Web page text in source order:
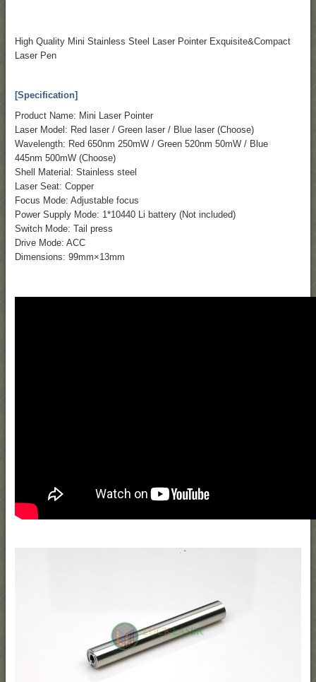
High Quality Mini Stainless Steel Laser Pointer Exquisite&Compact
Laser Pen
[Specification]
Product Name: Mini Laser Pointer
Laser Model: Red laser / Green laser / Blue laser (Choose)
Wavelength: Red 650nm 250mW / Green 520nm 50mW / Blue
445nm 500mW (Choose)
Shell Material: Stainless steel
Laser Seat: Copper
Focus Mode: Adjustable focus
Power Supply Mode: 1*10440 Li battery (Not included)
Switch Mode: Tail press
Drive Mode: ACC
Dimensions: 99mm×13mm